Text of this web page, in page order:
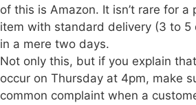
of this is Amazon. It isn’t rare for a
item with standard delivery (3 to 5
in a mere two days.
Not only this, but if you explain
occur on Thursday at 4pm, make
common complaint when a